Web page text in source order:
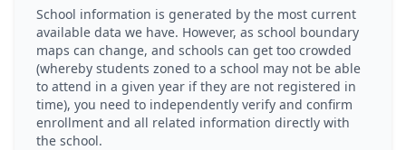
School information is generated by the most current
available data we have. However, as school boundary
maps can change, and schools can get too crowded
(whereby students zoned to a school may not be able
to attend in a given year if they are not registered in
time), you need to independently verify and confirm
enrollment and all related information directly with
the school.